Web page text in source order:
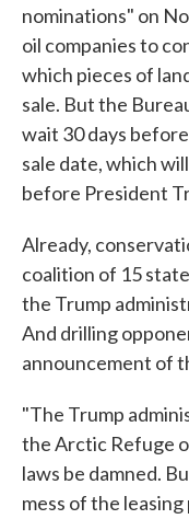
nominations" on
oil companies to
which pieces of
sale. But the
wait 30 days
sale date, which
before President
Already,
coalition of 15
the Trump
And drilling
announcement of
"The Trump
the Arctic Refuge
laws be damned.
mess of the